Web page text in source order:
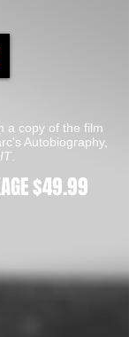
a copy of the film
Autobiography,
$49.99